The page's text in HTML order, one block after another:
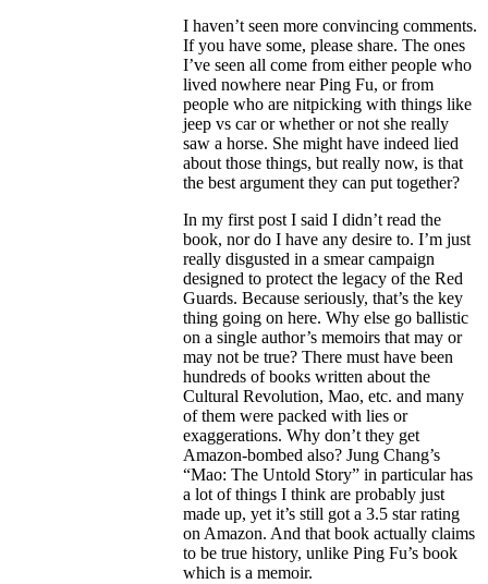
I haven’t seen more convincing comments.
If you have some, please share. The ones
I’ve seen all come from either people who
lived nowhere near Ping Fu, or from
people who are nitpicking with things like
jeep vs car or whether or not she really
saw a horse. She might have indeed lied
about those things, but really now, is that
the best argument they can put together?
In my first post I said I didn’t read the
book, nor do I have any desire to. I’m just
really disgusted in a smear campaign
designed to protect the legacy of the Red
Guards. Because seriously, that’s the key
thing going on here. Why else go ballistic
on a single author’s memoirs that may or
may not be true? There must have been
hundreds of books written about the
Cultural Revolution, Mao, etc. and many
of them were packed with lies or
exaggerations. Why don’t they get
Amazon-bombed also? Jung Chang’s
“Mao: The Untold Story” in particular has
a lot of things I think are probably just
made up, yet it’s still got a 3.5 star rating
on Amazon. And that book actually claims
to be true history, unlike Ping Fu’s book
which is a memoir.